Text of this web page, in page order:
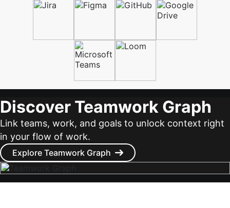
Discover Teamwork Graph
Link teams, work, and goals to unlock context right
in your flow of work.
Explore Teamwork Graph